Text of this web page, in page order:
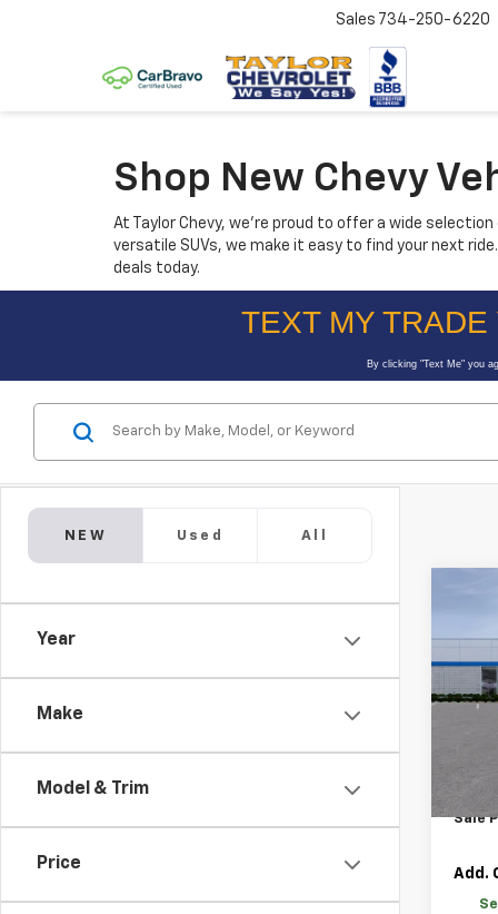
Sales 734-250-6220
Shop New Chevy
At Taylor Chevy, we’re proud to offer a wide
versatile SUVs, we make it easy to find your next
deals today.
NEW Used All
Year
Make
Model & Trim
Price
VIN:
MSRP:
GM
Sale
Add.